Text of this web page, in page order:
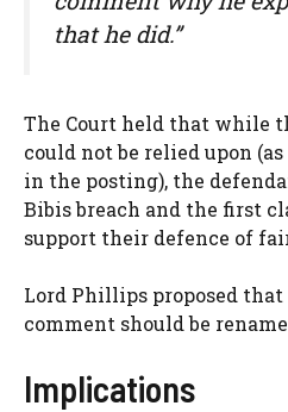
that he did.”
The Court held that while
could not be relied upon
in the posting), the
Bibis breach and the first
support their defence of
Lord Phillips proposed
comment should be
Implications